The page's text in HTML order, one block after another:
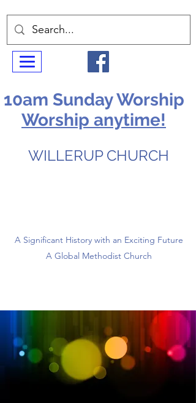
10am Sunday Worship
Worship anytime!
WILLERUP CHURCH
A Significant History with an Exciting Future
A Global Methodist Church